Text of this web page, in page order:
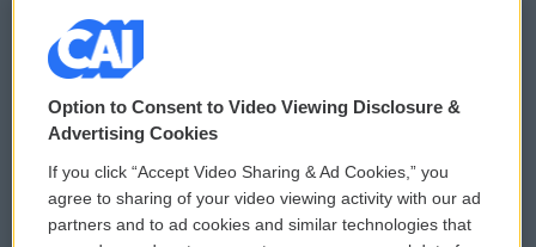
© 2026
Privacy and Terms
Comments Policy
Donor Privacy Policy
WCAI eNews Sign Up
Submit a PSA
Option to Consent to Video Viewing Disclosure &
Advertising Cookies
If you click “Accept Video Sharing & Ad Cookies,” you
agree to sharing of your video viewing activity with our ad
partners and to ad cookies and similar technologies that